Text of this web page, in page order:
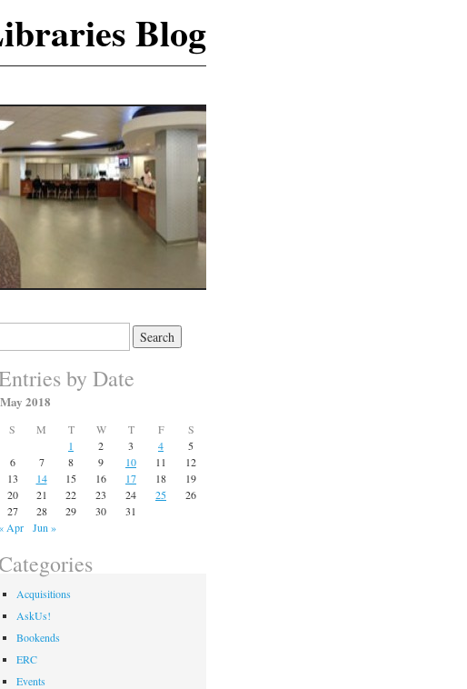
Blog
by Date
May 2018
S M T W T F
S
1
2 3 4
5
6
7 8 9 10 11
12
13
14 15 16 17 18
19
20
21 22 23 24 25
26
27
28 29 30
31
« Apr
Jun »
Acquisitions
AskUs!
Bookends
ERC
Events